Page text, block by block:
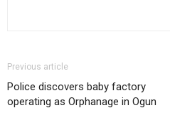
Previous article
Police discovers baby factory
operating as Orphanage in Ogun